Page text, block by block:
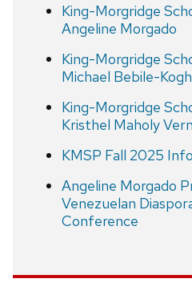
King-Morgridge
Angeline Morgado
King-Morgridge
Michael Bebile-Kogh
King-Morgridge
Kristhel Maholy
KMSP Fall 2025
Angeline Morgado
Venezuelan
Conference